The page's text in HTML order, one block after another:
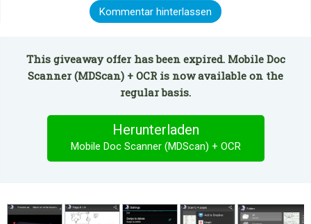
Kommentar hinterlassen
This giveaway offer has been expired. Mobile Doc
Scanner (MDScan) + OCR is now available on the
regular basis.
Herunterladen
Mobile Doc Scanner (MDScan) + OCR